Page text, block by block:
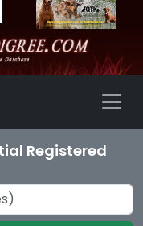
Registered